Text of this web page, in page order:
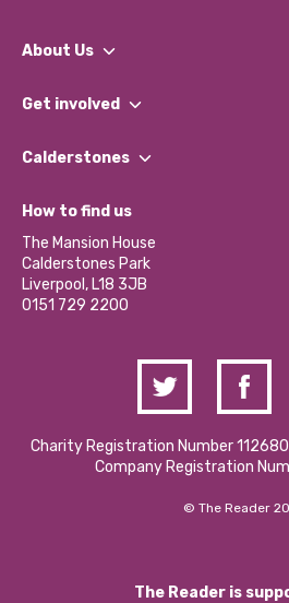
About Us
What We Do
Our Impact Report 2024/2025
Our Social Media Moderation Policy
Get involved
Find a Group
Become a Volunteer
Partner With Us
Donations and Fundraising
Contact Us / Media Enquiries
Calderstones
What’s Happening
Calderstones Membership
Hire a Space
How to find us
The Mansion House
Calderstones Park
Liverpool, L18 3JB
0151 729 2200
Charity Registration Number
Company Registration
© The Reader
The Reader is